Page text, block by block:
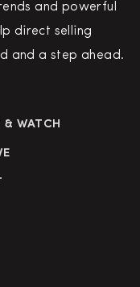
and powerful
direct selling
and a step ahead.
& WATCH